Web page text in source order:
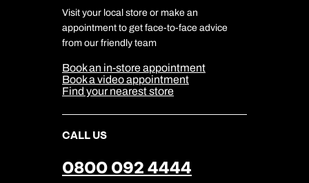
Travel Insurance
Travel Aware
Travel Safety
DERTOUR Foundation
Company Information
Cookie Management
Cookie & Privacy Policy
Sitemap
Our Partners
Visit your local store or make an
appointment to get face-to-face advice
from our friendly team
Book an in-store appointment
Book a video appointment
Find your nearest store
CALL US
0800 092 4444